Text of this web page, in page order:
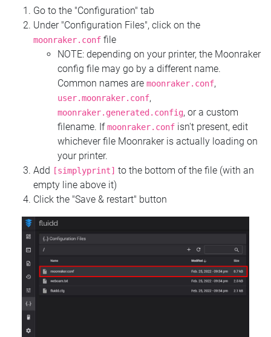
Go to the "Configuration" tab
Under "Configuration Files", click on the
moonraker.conf file
NOTE: depending on your printer, the Moonraker
config file may go by a different name.
Common names are moonraker.conf,
user.moonraker.conf,
moonraker.generated.config, or a custom
filename. Ifmoonraker.conf isn't present, edit
whichever file Moonraker is actually loading on
your printer.
Add
[simplyprint] to the bottom of the file (with an
empty line above it)
Click the "Save & restart" button